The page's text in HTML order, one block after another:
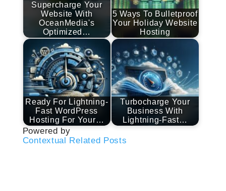
Supercharge Your
Website With
OceanMedia's
Optimized…
5 Ways To Bulletproof
Your Holiday Website
Hosting
Ready For Lightning-
Fast WordPress
Hosting For Your…
Turbocharge Your
Business With
Lightning-Fast…
Powered by
Contextual Related Posts